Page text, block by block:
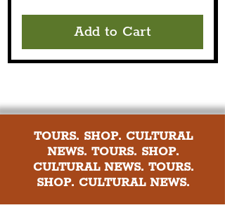
Add to Cart
TOURS. SHOP. CULTURAL
NEWS. TOURS. SHOP.
CULTURAL NEWS. TOURS.
SHOP. CULTURAL NEWS.